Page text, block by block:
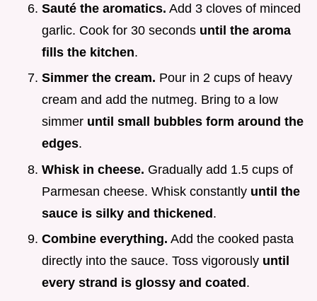
Sauté the aromatics. Add 3 cloves of minced
garlic. Cook for 30 seconds until the aroma
fills the kitchen.
Simmer the cream. Pour in 2 cups of heavy
cream and add the nutmeg. Bring to a low
simmer until small bubbles form around the
edges.
Whisk in cheese. Gradually add 1.5 cups of
Parmesan cheese. Whisk constantly until the
sauce is silky and thickened.
Combine everything. Add the cooked pasta
directly into the sauce. Toss vigorously until
every strand is glossy and coated .